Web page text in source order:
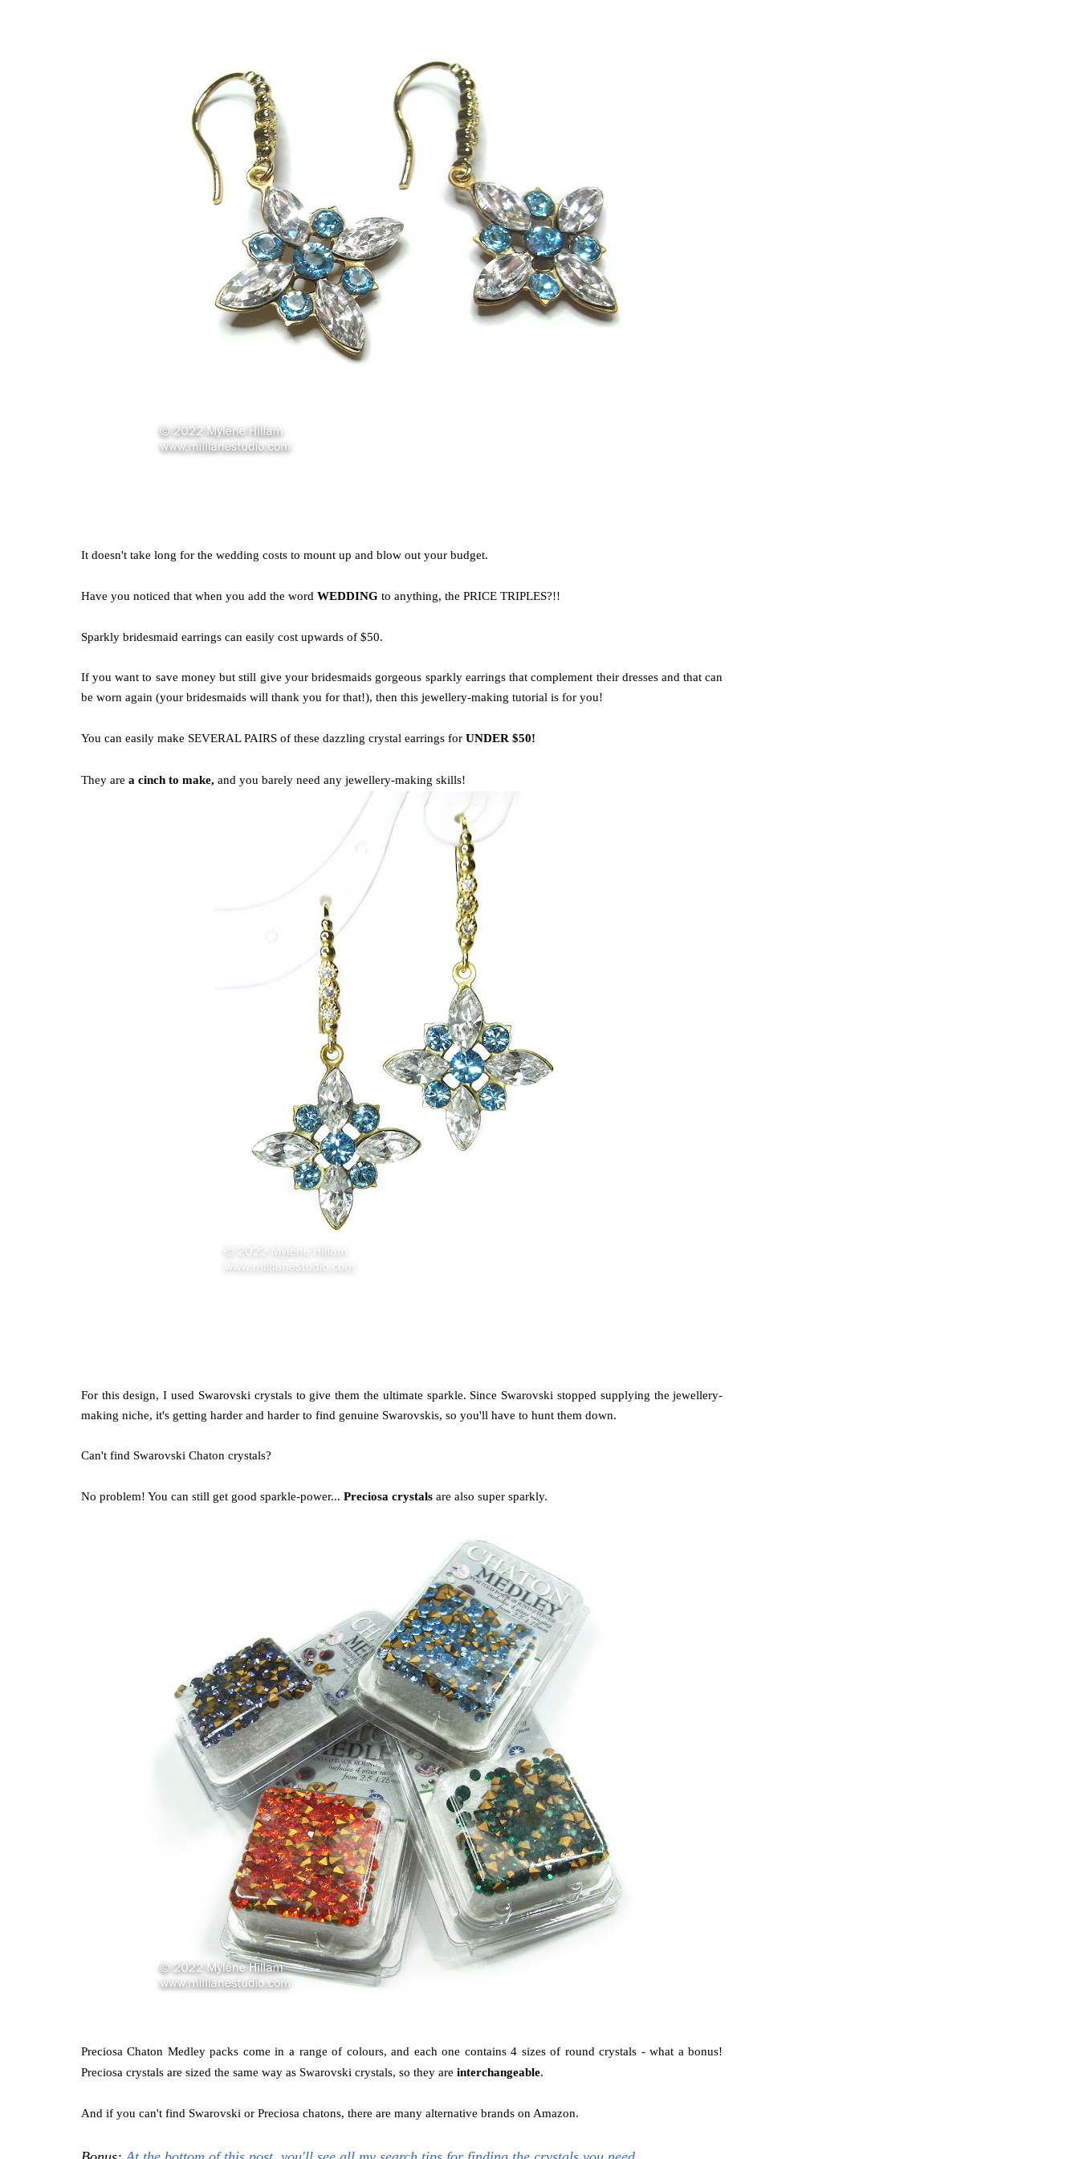
It doesn't take long for the wedding costs to mount up and blow out your budget.
Have you noticed that when you add the word WEDDING to anything, the PRICE TRIPLES?!!
Sparkly bridesmaid earrings can easily cost upwards of $50.
If you want to save money but still give your bridesmaids gorgeous sparkly earrings that complement their dresses and that can
be worn again (your bridesmaids will thank you for that!), then this jewellery-making tutorial is for you!
You can easily make SEVERAL PAIRS of these dazzling crystal earrings forUNDER $50!
They are a cinch to make, and you barely need any jewellery-making skills!
For this design, I used Swarovski crystals to give them the ultimate sparkle. Since Swarovski stopped supplying the jewellery-
making niche, it's getting harder and harder to find genuine Swarovskis, so you'll have to hunt them down.
Can't find Swarovski Chaton crystals?
No problem! You can still get good sparkle-power... Preciosa crystalsare also super sparkly.
Preciosa Chaton Medley packs come in a range of colours, and each one contains 4 sizes of round crystals - what a bonus!
Preciosa crystals are sized the same way as Swarovski crystals, so they are interchangeable.
And if you can't find Swarovski or Preciosa chatons, there are many alternative brands on Amazon.